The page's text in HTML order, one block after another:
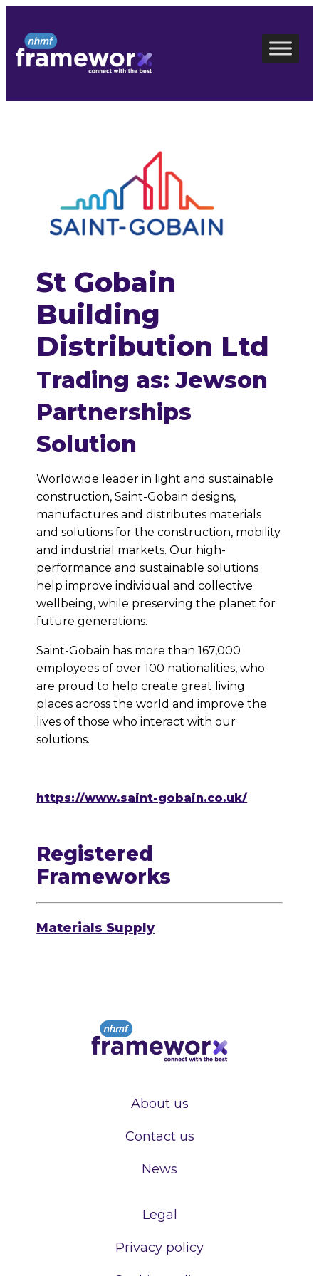
content
St Gobain
Building
Distribution Ltd
Trading as: Jewson
Partnerships
Solution
Worldwide leader in light and sustainable
construction, Saint-Gobain designs,
manufactures and distributes materials
and solutions for the construction, mobility
and industrial markets. Our high-
performance and sustainable solutions
help improve individual and collective
wellbeing, while preserving the planet for
future generations.
Saint-Gobain has more than 167,000
employees of over 100 nationalities, who
are proud to help create great living
places across the world and improve the
lives of those who interact with our
solutions.
https://www.saint-gobain.co.uk/
Registered
Frameworks
Materials Supply
About us
Contact us
News
Legal
Privacy policy